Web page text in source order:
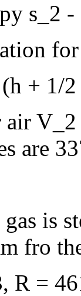
s_2
+ 1/
are
is
fro
R =